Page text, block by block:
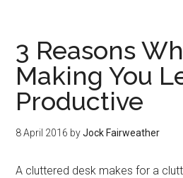
3 Reasons
Making You
Productive
8 April 2016 byJock Fairweather
A cluttered desk makes for a